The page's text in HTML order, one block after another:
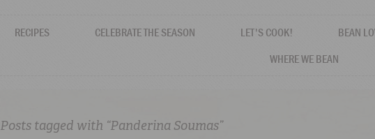
RECIPES CELEBRATE THE SEASON LET'S COOK! BEAN
WHERE WE BEAN
Posts tagged with “Panderina Soumas”